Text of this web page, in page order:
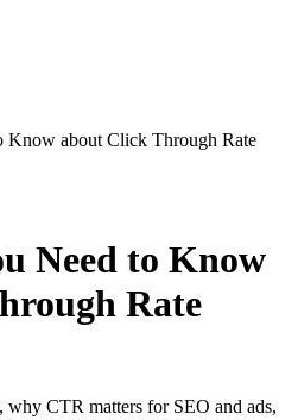
Know about Click Through Rate
Need to Know
Rate
CTR matters for SEO and ads,